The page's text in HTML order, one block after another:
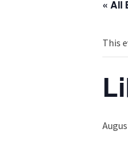
« All
This